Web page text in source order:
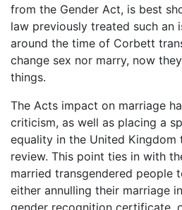
from the Gender Act, is best
law previously treated such an
around the time of Corbett
change sex nor marry, now
things.
The Acts impact on marriage
criticism, as well as placing a
equality in the United
review. This point ties in with
married transgendered people
either annulling their marriage
gender recognition certificate,